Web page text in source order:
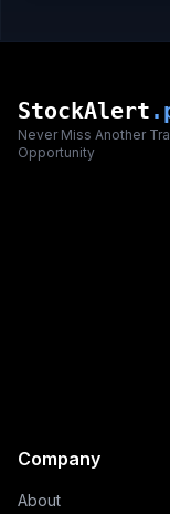
StockAlert
Never Miss Another
Opportunity
Company
About